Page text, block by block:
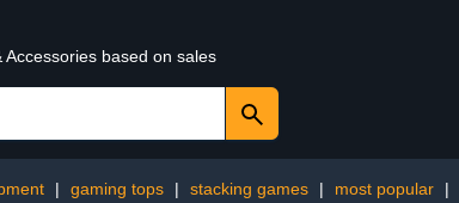
based on sales
| gaming tops | stacking games | most popular |